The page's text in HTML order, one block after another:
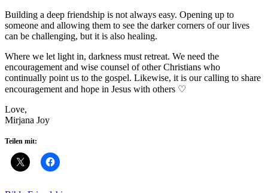
Building a deep friendship is not always easy. Opening up to
someone and allowing them to see the darker corners of our lives
can be challenging, but it is also healing.
Where we let light in, darkness must retreat. We need the
encouragement and wise counsel of other Christians who
continually point us to the gospel. Likewise, it is our calling to share
encouragement and hope in Jesus with others ♡
Love,
Mirjana Joy
Teilen mit: